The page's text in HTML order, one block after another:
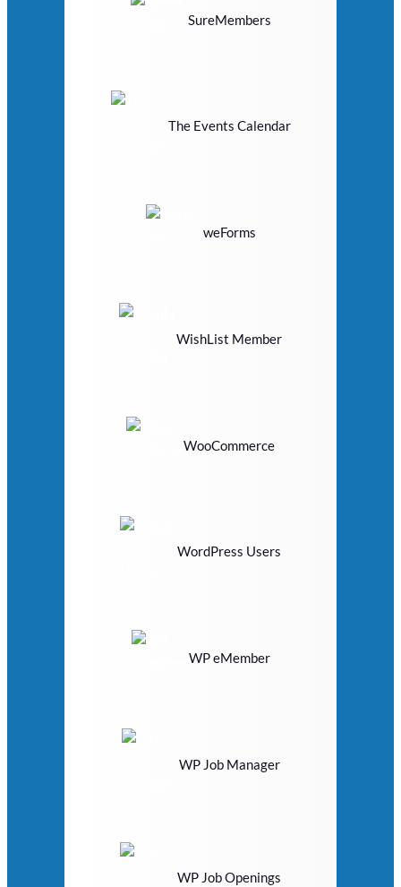
SureMembers
The Events Calendar
weForms
WishList Member
WooCommerce
WordPress Users
WP eMember
WP Job Manager
WP Job Openings